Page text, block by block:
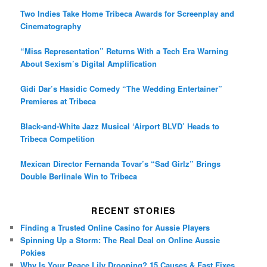
Two Indies Take Home Tribeca Awards for Screenplay and
Cinematography
“Miss Representation” Returns With a Tech Era Warning
About Sexism’s Digital Amplification
Gidi Dar’s Hasidic Comedy “The Wedding Entertainer”
Premieres at Tribeca
Black-and-White Jazz Musical ‘Airport BLVD’ Heads to
Tribeca Competition
Mexican Director Fernanda Tovar’s “Sad Girlz” Brings
Double Berlinale Win to Tribeca
RECENT STORIES
Finding a Trusted Online Casino for Aussie Players
Spinning Up a Storm: The Real Deal on Online Aussie
Pokies